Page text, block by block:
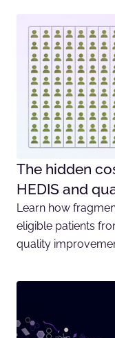
The hidden
HEDIS and
Learn how
eligible patients
quality